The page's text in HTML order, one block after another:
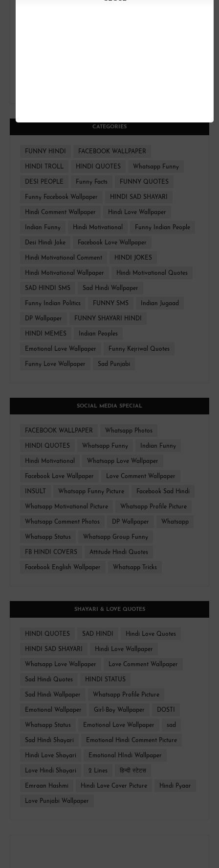
CATEGORIES
FUNNY HINDI FACEBOOK WALLPAPER
HINDI TROLL HINDI QUOTES Whatsapp Funny
DESI PEOPLE Funny Facts FUNNY QUOTES
Funny Facebook Wallpaper HINDI SAD SHAYARI
Hindi Comment Wallpaper Hindi Love Wallpaper
Indian Funny Hindi Motivational Funny Indian People
Desi Hindi Joke Facebook Love Wallpaper
Hindi Motivational Comment HINDI JOKES
Hindi Motivational Wallpaper Hindi Motivational Quotes
SAD HINDI SMS Sad Hindi Wallpaper
Funny Indian Politics FUNNY SMS Indian Jugaad
DP Wallpaper FUNNY SHAYARI HINDI
HINDI MEMES Indian Peoples
Emotional Love Wallpaper Funny Kejriwal Quotes
Funny Love Wallpaper Sad Punjabi
SOCIAL MEDIA SPECIAL
FACEBOOK WALLPAPER Whatsapp Photos
HINDI QUOTES Whatsapp Funny Indian Funny
Hindi Motivational Whatsapp Love Wallpaper
Facebook Love Wallpaper Love Comment Wallpaper
INSULT Whatsapp Funny Picture Facebook Sad Hindi
Whatsapp Motivational Picture Whatsapp Profile Picture
Whatsapp Comment Photos DP Wallpaper Whatsapp
Whatsapp Status Whatsapp Group Funny
FB HINDI COVERS Attitude Hindi Quotes
Facebook English Wallpaper Whatsapp Tricks
SHAYARI & LOVE QUOTES
HINDI QUOTES SAD HINDI Hindi Love Quotes
HINDI SAD SHAYARI Hindi Love Wallpaper
Whatsapp Love Wallpaper Love Comment Wallpaper
Sad Hindi Quotes HINDI STATUS
Sad Hindi Wallpaper Whatsapp Profile Picture
Emotional Wallpaper Girl-Boy Wallpaper DOSTI
Whatsapp Status Emotional Love Wallpaper sad
Sad Hindi Shayari Emotional Hindi Comment Picture
Hindi Love Shayari Emotional HIndi Wallpaper
Love Hindi Shayari 2 Lines हिन्दी स्टेटस
Emraan Hashmi Hindi Love Cover Picture Hindi Pyaar
Love Punjabi Wallpaper